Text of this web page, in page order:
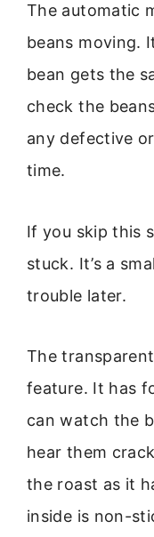
The automatic
beans moving.
bean gets the
check the
any defective
time.
If you skip this
stuck. It’s a
trouble later.
The
feature. It has
can watch the
hear them
the roast as it
inside is non-